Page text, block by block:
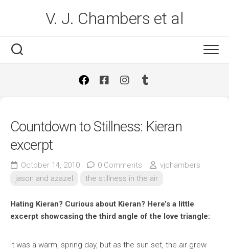
V. J. Chambers et al
Countdown to Stillness: Kieran
excerpt
October 14, 2010 0 Comments
vjchambers
jason and azazel
the stillness in the air
Hating Kieran? Curious about Kieran? Here’s a little
excerpt showcasing the third angle of the love triangle:
It was a warm, spring day, but as the sun set, the air grew